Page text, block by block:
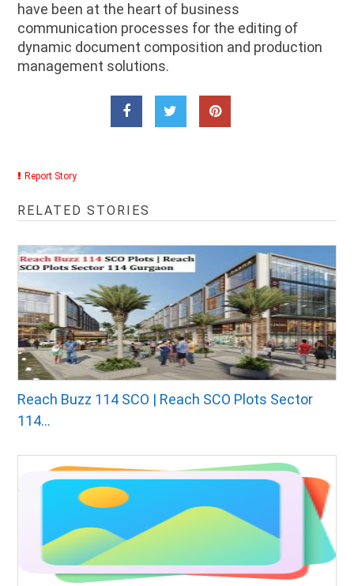
have been at the heart of business
communication processes for the editing of
dynamic document composition and production
management solutions.
Report Story
RELATED STORIES
Reach Buzz 114 SCO | Reach SCO Plots Sector
114...